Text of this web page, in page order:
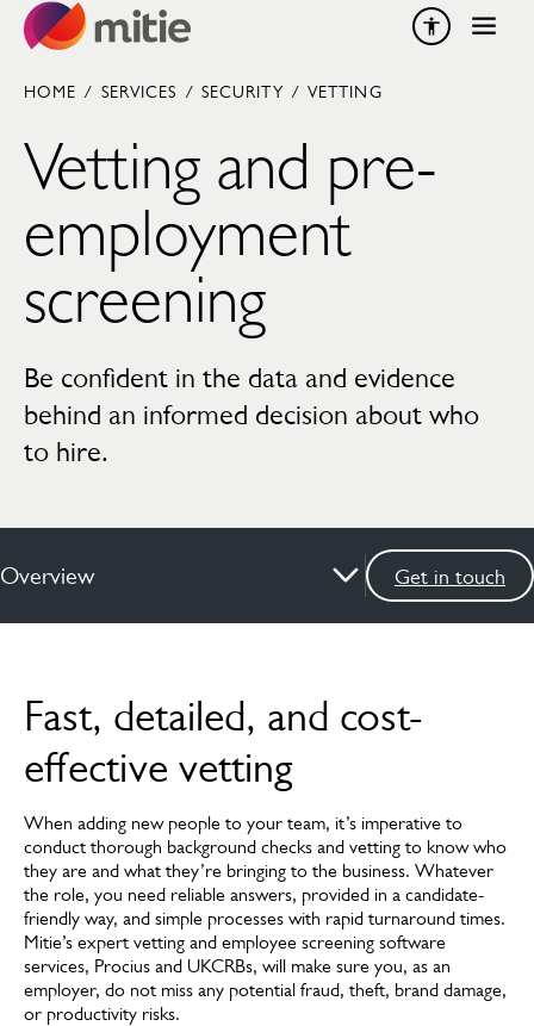
Skip to content
HOME / SERVICES / SECURITY / VETTING
Vetting and pre-
employment
screening
Be confident in the data and evidence
behind an informed decision about who
to hire.
Overview Get in touch
How we can help
News & insights
FAQs
Meet the experts
Fast, detailed, and cost-
effective vetting
When adding new people to your team, it’s imperative to
conduct thorough background checks and vetting to know who
they are and what they’re bringing to the business. Whatever
the role, you need reliable answers, provided in a candidate-
friendly way, and simple processes with rapid turnaround times.
Mitie’s expert vetting and employee screening software
services, Procius and UKCRBs, will make sure you, as an
employer, do not miss any potential fraud, theft, brand damage,
or productivity risks.